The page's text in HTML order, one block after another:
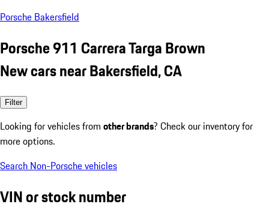
Porsche Bakersfield
Porsche 911 Carrera Targa Brown
New cars near Bakersfield, CA
Filter
Looking for vehicles from other brands? Check our inventory for
more options.
Search Non-Porsche vehicles
VIN or stock number